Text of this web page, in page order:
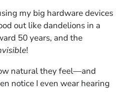
my big hardware devices
out like dandelions in a
50 years, and the
!
natural they feel—and
notice I even wear hearing